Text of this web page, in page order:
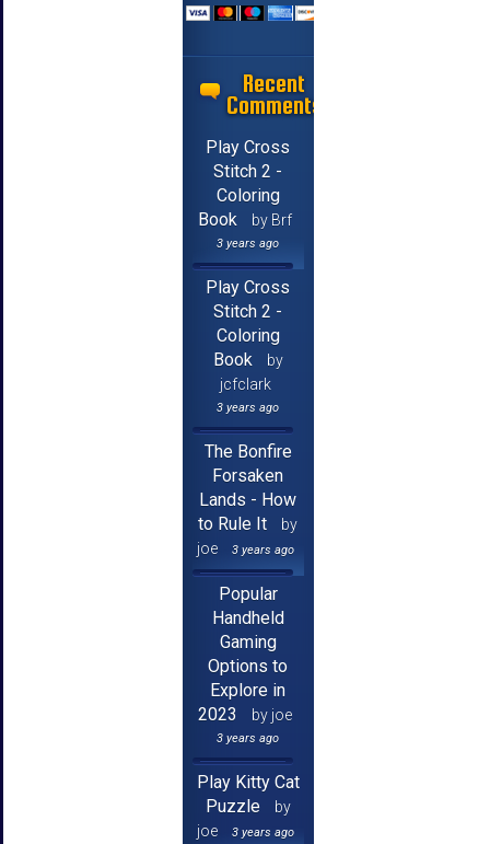
Recent
Comments
Play Cross
Stitch 2 -
Coloring
Book
by Brf
3 years ago
Play Cross
Stitch 2 -
Coloring
Book
by
jcfclark
3 years ago
The Bonfire
Forsaken
Lands - How
to Rule It
by
joe
3 years ago
Popular
Handheld
Gaming
Options to
Explore in
2023
by joe
3 years ago
Play Kitty Cat
Puzzle
by
joe
3 years ago